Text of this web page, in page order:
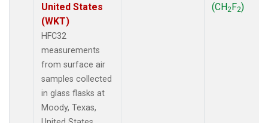
United States
(WKT)
HFC32
measurements
from surface air
samples collected
in glass flasks at
Moody, Texas,
(CH2F2)